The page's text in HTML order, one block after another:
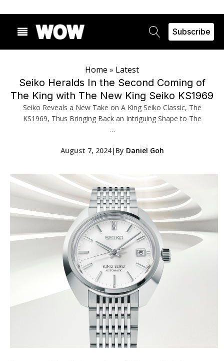
Subscribe
Home » Latest
Seiko Heralds In the Second Coming of
The King with The New King Seiko KS1969
Seiko Reveals a New Take on A King Seiko Classic, The
KS1969, Thus Bringing Back an Intriguing Shape to The
…
August 7, 2024| By Daniel Goh